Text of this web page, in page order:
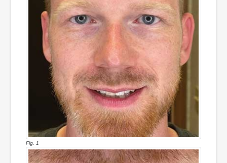
Fig. 1